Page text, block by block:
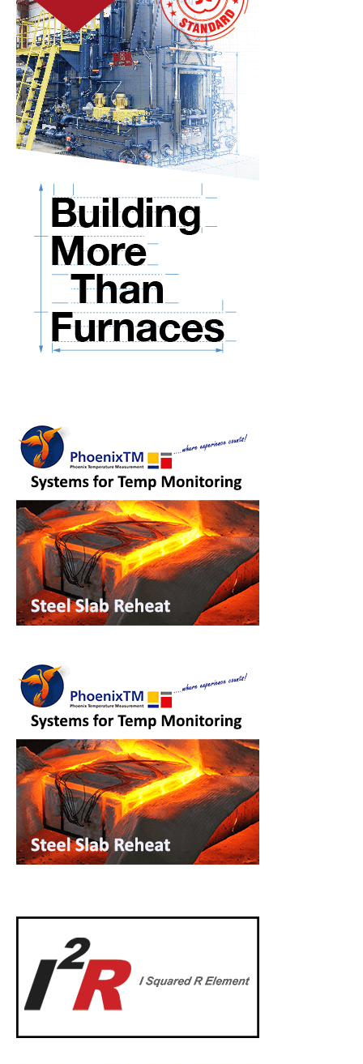
–
Experts
Look
Forward
10
Years